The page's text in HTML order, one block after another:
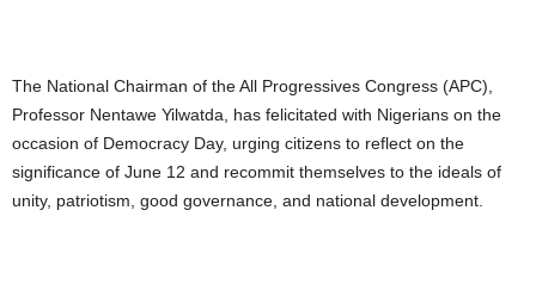
The National Chairman of the All Progressives Congress (APC),
Professor Nentawe Yilwatda, has felicitated with Nigerians on the
occasion of Democracy Day, urging citizens to reflect on the
significance of June 12 and recommit themselves to the ideals of
unity, patriotism, good governance, and national development.